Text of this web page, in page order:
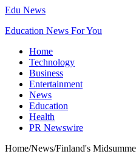
Edu News
Education News For You
Home
Technology
Business
Entertainment
News
Education
Health
PR Newswire
Home/News/Finland's